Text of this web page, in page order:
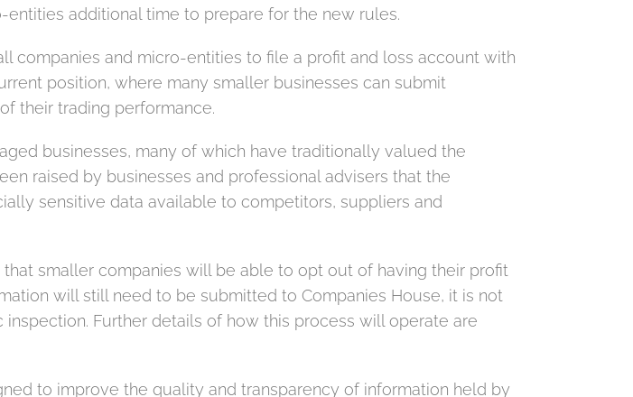
entities additional time to prepare for the new rules.
companies and micro-entities to file a profit and loss account with
position, where many smaller businesses can submit
their trading performance.
businesses, many of which have traditionally valued the
raised by businesses and professional advisers that the
sensitive data available to competitors, suppliers and
smaller companies will be able to opt out of having their profit
will still need to be submitted to Companies House, it is not
Further details of how this process will operate are
to improve the quality and transparency of information held by